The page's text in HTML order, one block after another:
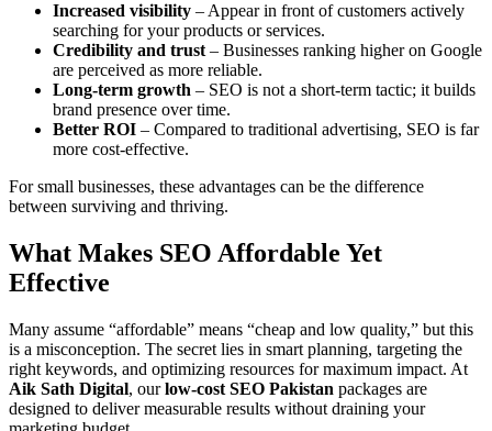
Increased visibility – Appear in front of customers actively
searching for your products or services.
Credibility and trust – Businesses ranking higher on Google
are perceived as more reliable.
Long-term growth – SEO is not a short-term tactic; it builds
brand presence over time.
Better ROI – Compared to traditional advertising, SEO is far
more cost-effective.
For small businesses, these advantages can be the difference
between surviving and thriving.
What Makes SEO Affordable Yet
Effective
Many assume “affordable” means “cheap and low quality,” but this
is a misconception. The secret lies in smart planning, targeting the
right keywords, and optimizing resources for maximum impact. At
Aik Sath Digital, ourlow-cost SEO Pakistan packages are
designed to deliver measurable results without draining your